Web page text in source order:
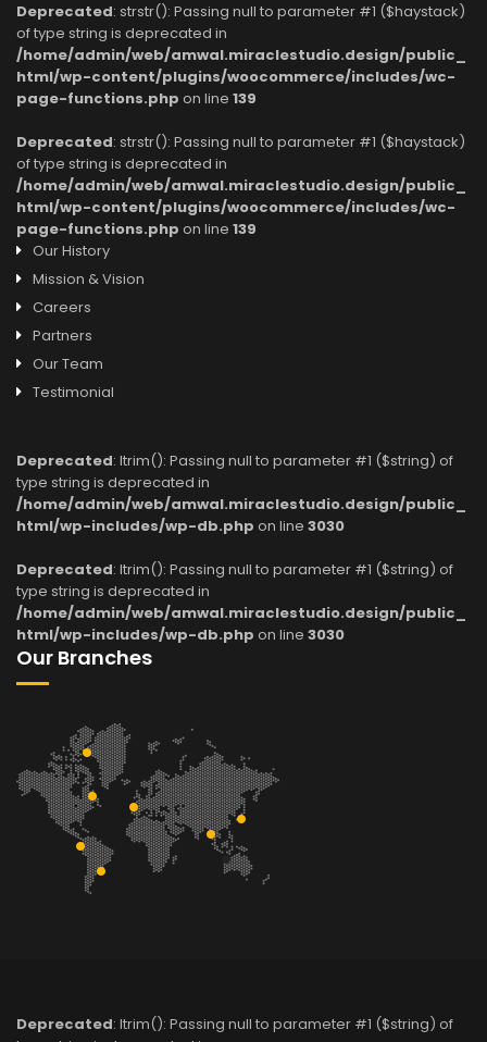
Deprecated: strstr(): Passing null to parameter #1 ($haystack)
of type string is deprecated in
/home/admin/web/amwal.miraclestudio.design/public_
html/wp-content/plugins/woocommerce/includes/wc-
page-functions.php on line 139
Deprecated: strstr(): Passing null to parameter #1 ($haystack)
of type string is deprecated in
/home/admin/web/amwal.miraclestudio.design/public_
html/wp-content/plugins/woocommerce/includes/wc-
page-functions.php on line 139
Our History
Mission & Vision
Careers
Partners
Our Team
Testimonial
Deprecated: ltrim(): Passing null to parameter #1 ($string) of
type string is deprecated in
/home/admin/web/amwal.miraclestudio.design/public_
html/wp-includes/wp-db.php on line 3030
Deprecated: ltrim(): Passing null to parameter #1 ($string) of
type string is deprecated in
/home/admin/web/amwal.miraclestudio.design/public_
html/wp-includes/wp-db.php on line 3030
Our Branches
Deprecated: ltrim(): Passing null to parameter #1 ($string) of